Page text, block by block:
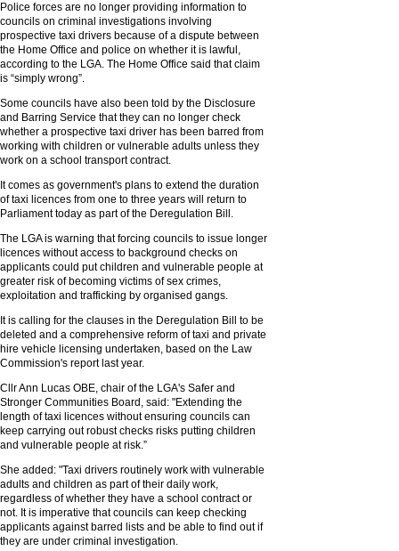
Police forces are no longer providing information to
councils on criminal investigations involving
prospective taxi drivers because of a dispute between
the Home Office and police on whether it is lawful,
according to the LGA. The Home Office said that claim
is “simply wrong”.
Some councils have also been told by the Disclosure
and Barring Service that they can no longer check
whether a prospective taxi driver has been barred from
working with children or vulnerable adults unless they
work on a school transport contract.
It comes as government's plans to extend the duration
of taxi licences from one to three years will return to
Parliament today as part of the Deregulation Bill.
The LGA is warning that forcing councils to issue longer
licences without access to background checks on
applicants could put children and vulnerable people at
greater risk of becoming victims of sex crimes,
exploitation and trafficking by organised gangs.
It is calling for the clauses in the Deregulation Bill to be
deleted and a comprehensive reform of taxi and private
hire vehicle licensing undertaken, based on the Law
Commission's report last year.
Cllr Ann Lucas OBE, chair of the LGA's Safer and
Stronger Communities Board, said: "Extending the
length of taxi licences without ensuring councils can
keep carrying out robust checks risks putting children
and vulnerable people at risk.”
She added: "Taxi drivers routinely work with vulnerable
adults and children as part of their daily work,
regardless of whether they have a school contract or
not. It is imperative that councils can keep checking
applicants against barred lists and be able to find out if
they are under criminal investigation.